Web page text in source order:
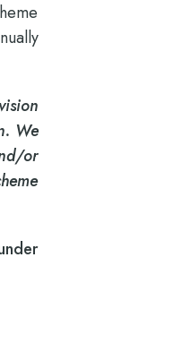
We
or